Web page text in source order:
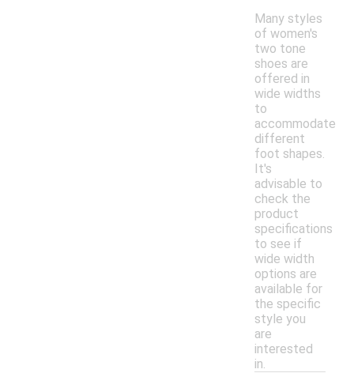
Many styles
of women's
two tone
shoes are
offered in
wide widths
to
accommodate
different
foot shapes.
It's
advisable to
check the
product
specifications
to see if
wide width
options are
available for
the specific
style you
are
interested
in.